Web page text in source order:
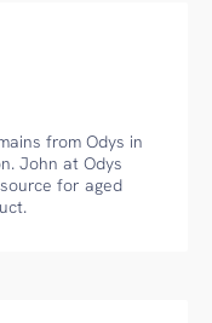
from Odys in
John at Odys
for aged